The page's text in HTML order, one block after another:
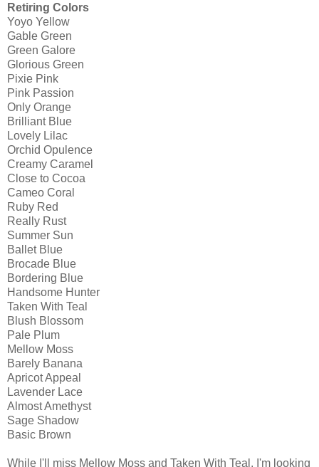
Retiring Colors
Yoyo Yellow
Gable Green
Green Galore
Glorious Green
Pixie Pink
Pink Passion
Only Orange
Brilliant Blue
Lovely Lilac
Orchid Opulence
Creamy Caramel
Close to Cocoa
Cameo Coral
Ruby Red
Really Rust
Summer Sun
Ballet Blue
Brocade Blue
Bordering Blue
Handsome Hunter
Taken With Teal
Blush Blossom
Pale Plum
Mellow Moss
Barely Banana
Apricot Appeal
Lavender Lace
Almost Amethyst
Sage Shadow
Basic Brown
While I'll miss Mellow Moss and Taken With Teal, I'm looking